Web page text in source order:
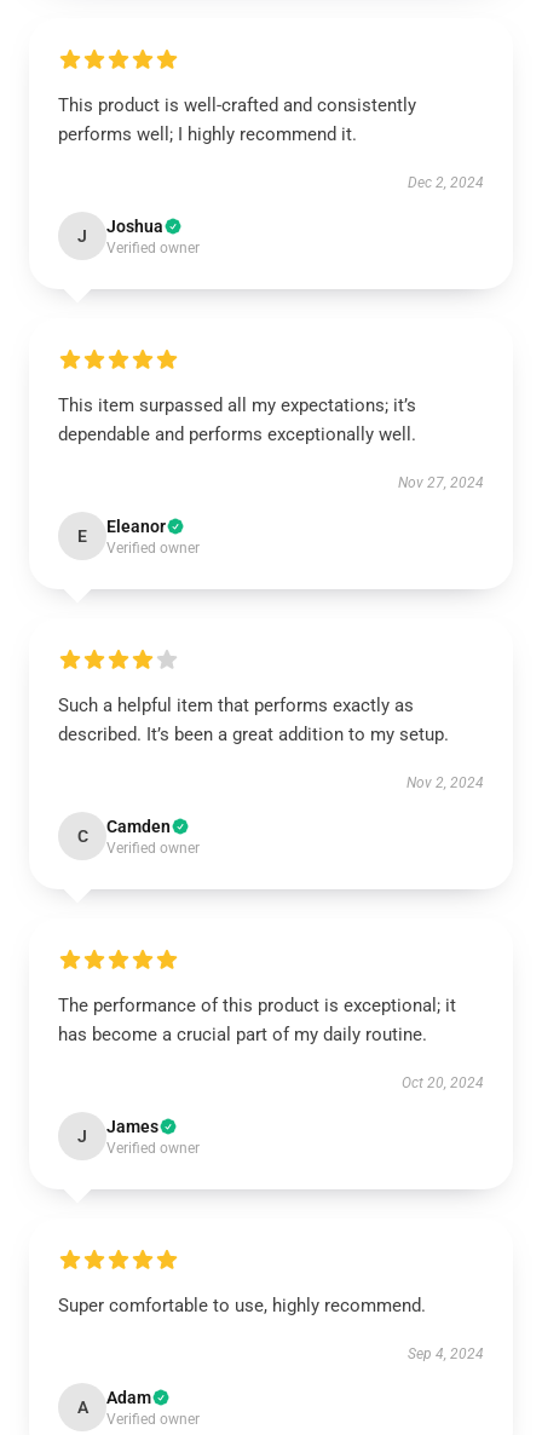
This product is well-crafted and consistently
performs well; I highly recommend it.
Dec 2, 2024
J Joshua
Verified owner
This item surpassed all my expectations; it’s
dependable and performs exceptionally well.
Nov 27, 2024
E Eleanor
Verified owner
Such a helpful item that performs exactly as
described. It’s been a great addition to my setup.
Nov 2, 2024
C Camden
Verified owner
The performance of this product is exceptional; it
has become a crucial part of my daily routine.
Oct 20, 2024
J James
Verified owner
Super comfortable to use, highly recommend.
Sep 4, 2024
A Adam
Verified owner